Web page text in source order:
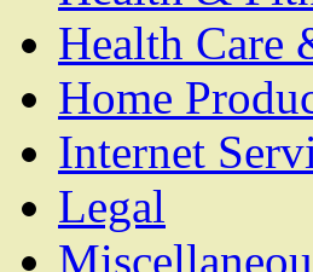
Health Care
Home
Internet
Legal